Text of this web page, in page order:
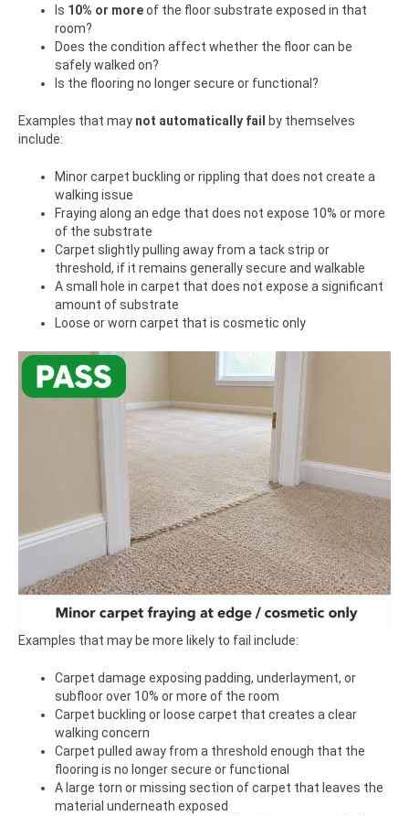
Is 10% or moreof the floor substrate exposed in that
room?
Does the condition affect whether the floor can be
safely walked on?
Is the flooring no longer secure or functional?
Examples that may not automatically fail
by themselves
include:
Minor carpet buckling or rippling that does not create a
walking issue
Fraying along an edge that does not expose 10% or more
of the substrate
Carpet slightly pulling away from a tack strip or
threshold, if it remains generally secure and walkable
A small hole in carpet that does not expose a significant
amount of substrate
Loose or worn carpet that is cosmetic only
Examples that may be more likely to fail include:
Carpet damage exposing padding, underlayment, or
subfloor over 10% or more of the room
Carpet buckling or loose carpet that creates a clear
walking concern
Carpet pulled away from a threshold enough that the
flooring is no longer secure or functional
A large torn or missing section of carpet that leaves the
material underneath exposed